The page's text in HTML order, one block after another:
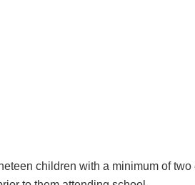
children with a minimum of